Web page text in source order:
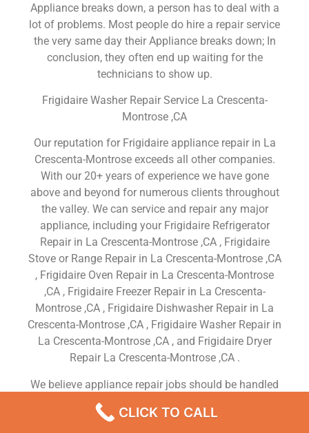
Appliance breaks down, a person has to deal with a
lot of problems. Most people do hire a repair service
the very same day their Appliance breaks down; In
conclusion, they often end up waiting for the
technicians to show up.
Frigidaire Washer Repair Service La Crescenta-
Montrose ,CA
Our reputation for Frigidaire appliance repair in La
Crescenta-Montrose exceeds all other companies.
With our 20+ years of experience we have gone
above and beyond for numerous clients throughout
the valley. We can service and repair any major
appliance, including your Frigidaire Refrigerator
Repair in La Crescenta-Montrose ,CA , Frigidaire
Stove or Range Repair in La Crescenta-Montrose ,CA
, Frigidaire Oven Repair in La Crescenta-Montrose
,CA , Frigidaire Freezer Repair in La Crescenta-
Montrose ,CA , Frigidaire Dishwasher Repair in La
Crescenta-Montrose ,CA , Frigidaire Washer Repair in
La Crescenta-Montrose ,CA , and Frigidaire Dryer
Repair La Crescenta-Montrose ,CA .
We believe appliance repair jobs should be handled
quickly and to satifaction. We offer same day
service so we will have most appliance parts in
CLICK TO CALL